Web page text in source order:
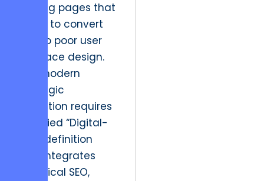
ranking pages that
failed to convert
due to poor user
interface design.
The modern
strategic
resolution requires
a unified “Digital-
First” definition
that integrates
technical SEO,